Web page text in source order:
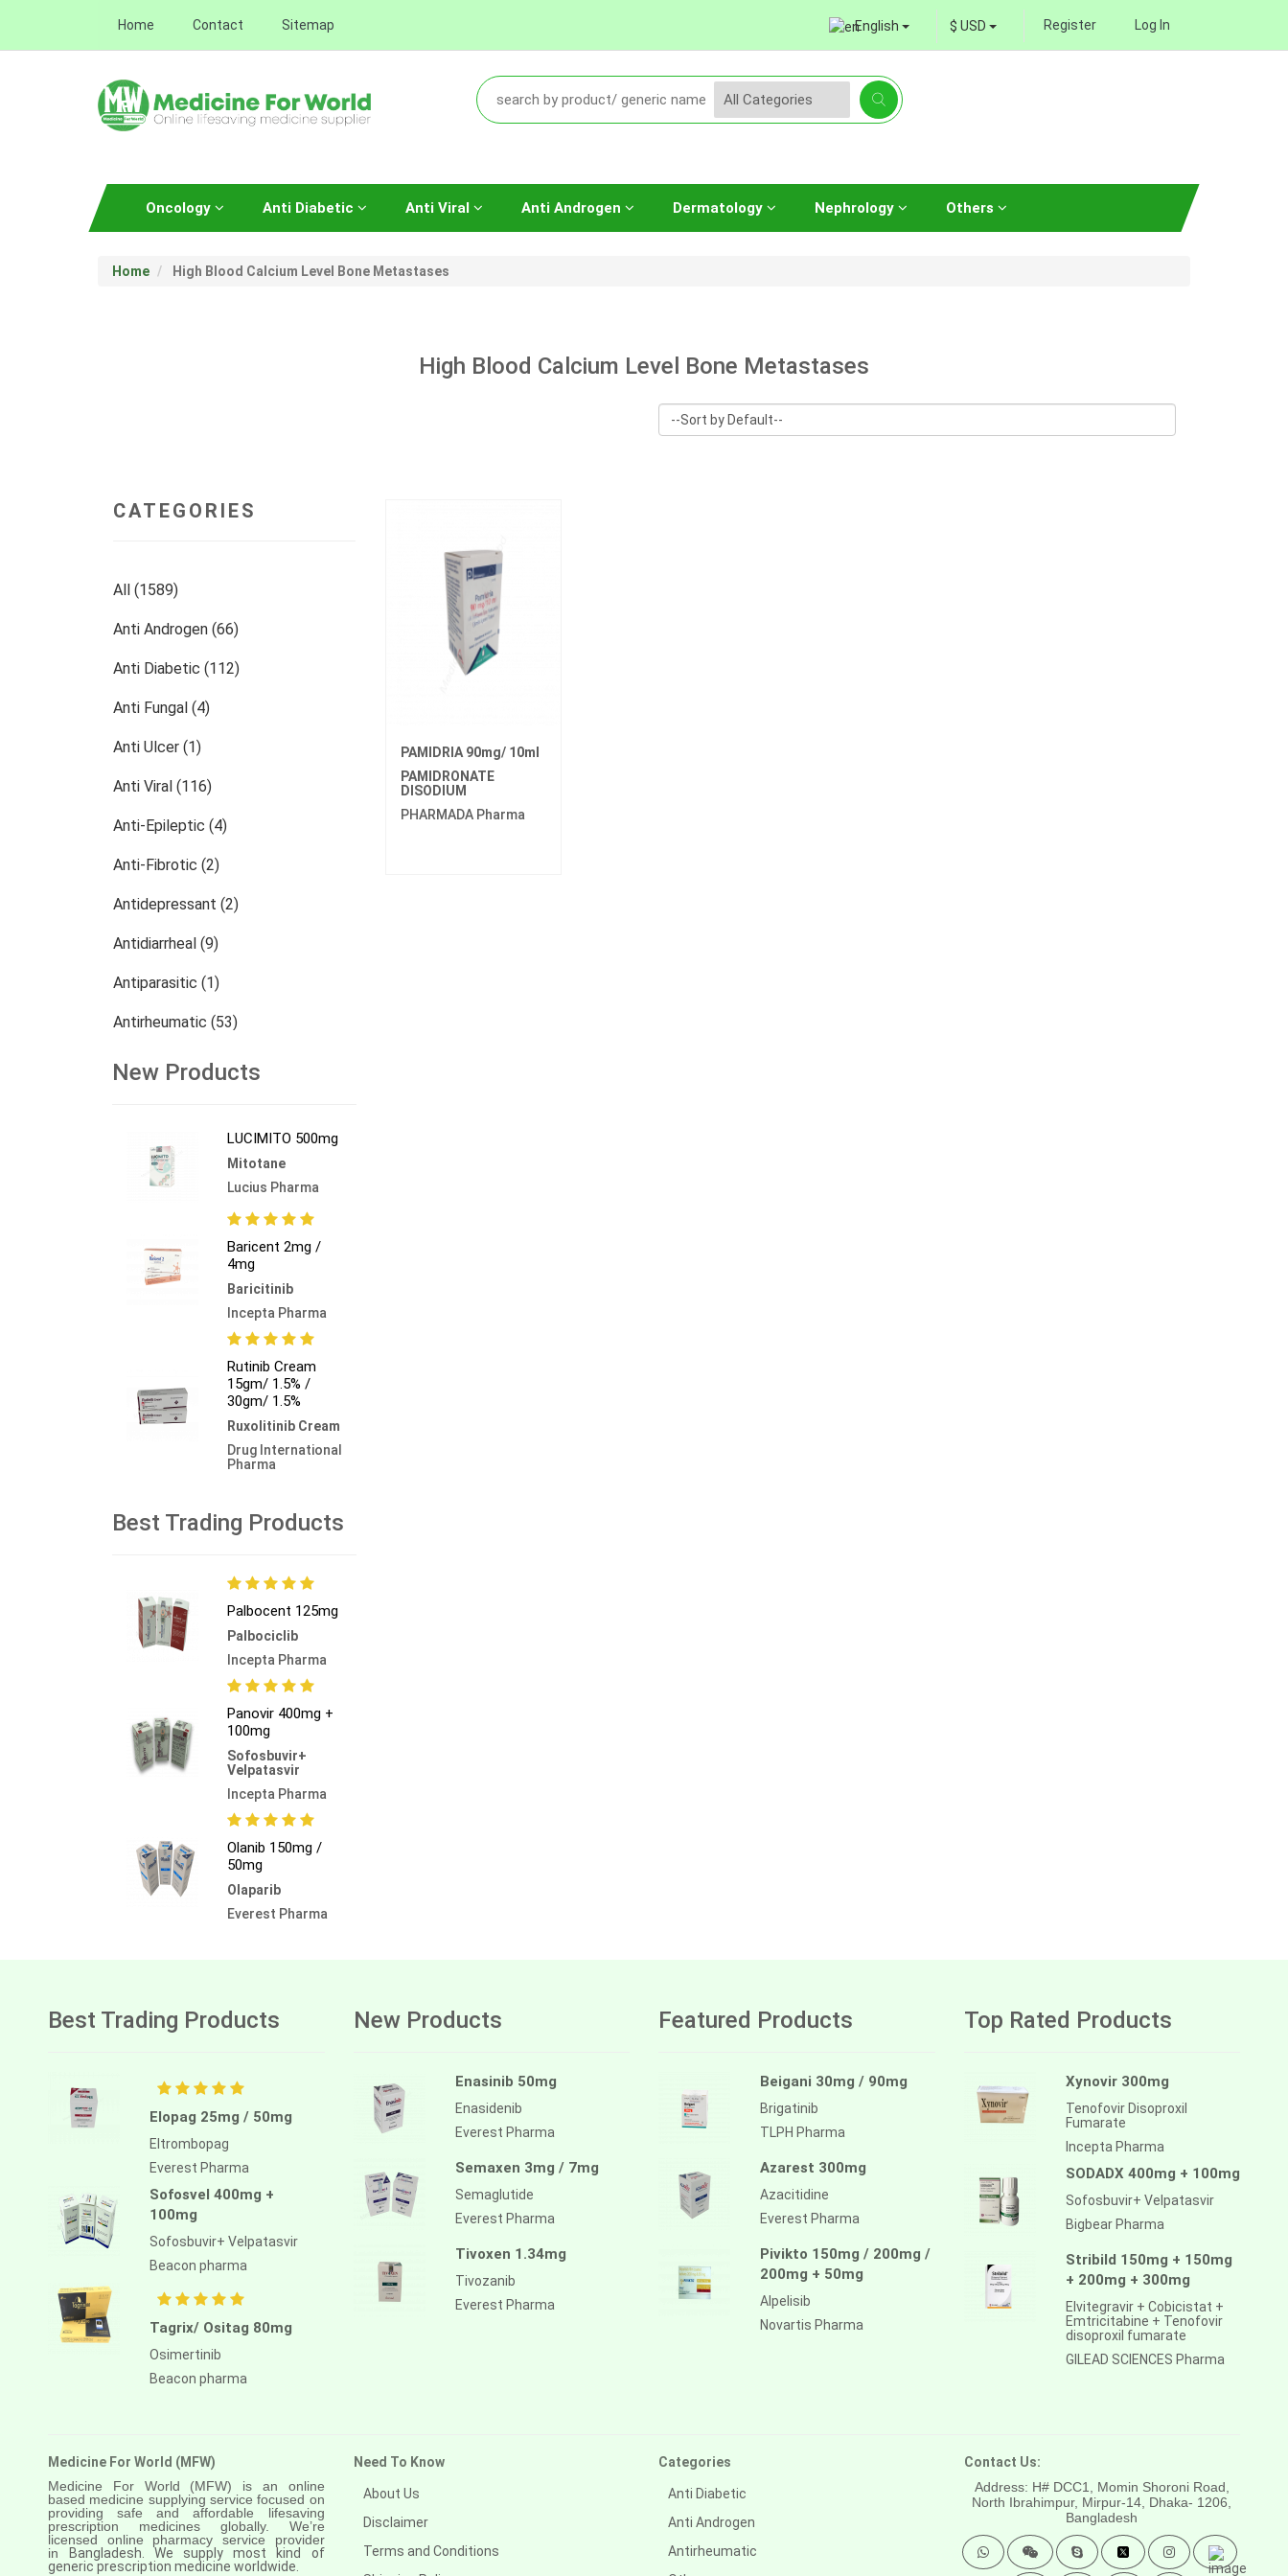
Home Contact Sitemap English $ USD Register Log In
Oncology Anti Diabetic Anti Viral Anti Androgen Dermatology Nephrology Others
Home High Blood Calcium Level Bone Metastases
High Blood Calcium Level Bone Metastases
CATEGORIES
All (1589)
Anti Androgen (66)
Anti Diabetic (112)
Anti Fungal (4)
Anti Ulcer (1)
Anti Viral (116)
Anti-Epileptic (4)
Anti-Fibrotic (2)
Antidepressant (2)
Antidiarrheal (9)
Antiparasitic (1)
Antirheumatic (53)
Dermatology (13)
Others (473)
New Products
LUCIMITO 500mg
Mitotane
Lucius Pharma
Baricent 2mg /
4mg
Baricitinib
Incepta Pharma
Rutinib Cream
15gm/ 1.5% /
30gm/ 1.5%
Ruxolitinib Cream
Drug International
Pharma
Best Trading Products
Palbocent 125mg
Palbociclib
Incepta Pharma
Panovir 400mg +
100mg
Sofosbuvir+
Velpatasvir
Incepta Pharma
Olanib 150mg /
50mg
Olaparib
Everest Pharma
PAMIDRIA 90mg/ 10ml
PAMIDRONATE
DISODIUM
PHARMADA Pharma
Best Trading Products
Elopag 25mg / 50mg
Eltrombopag
Everest Pharma
Sofosvel 400mg +
100mg
Sofosbuvir+ Velpatasvir
Beacon pharma
Tagrix/ Ositag 80mg
Osimertinib
Beacon pharma
New Products
Enasinib 50mg
Enasidenib
Everest Pharma
Semaxen 3mg / 7mg
Semaglutide
Everest Pharma
Tivoxen 1.34mg
Tivozanib
Everest Pharma
Featured Products
Beigani 30mg / 90mg
Brigatinib
TLPH Pharma
Azarest 300mg
Azacitidine
Everest Pharma
Pivikto 150mg / 200mg /
200mg + 50mg
Alpelisib
Novartis Pharma
Top Rated Products
Xynovir 300mg
Tenofovir Disoproxil
Fumarate
Incepta Pharma
SODADX 400mg + 100mg
Sofosbuvir+ Velpatasvir
Bigbear Pharma
Stribild 150mg + 150mg
+ 200mg + 300mg
Elvitegravir + Cobicistat +
Emtricitabine + Tenofovir
disoproxil fumarate
GILEAD SCIENCES Pharma
Medicine For World (MFW)
Medicine For World (MFW) is an online
based medicine supplying service focused on
providing safe and affordable lifesaving
prescription medicines globally. We’re
licensed online pharmacy service provider
inBangladesh. We supply most kind of
generic prescription medicine worldwide.
Need To Know
About Us
Disclaimer
Terms and Conditions
Categories
Anti Diabetic
Anti Androgen
Antirheumatic
Contact Us:
Address: H# DCC1, Momin Shoroni Road,
North Ibrahimpur, Mirpur-14, Dhaka- 1206,
Bangladesh